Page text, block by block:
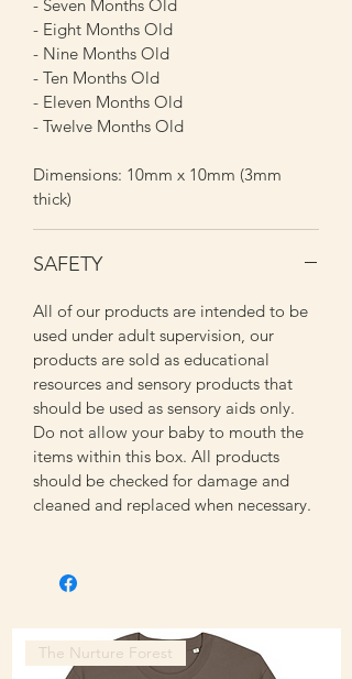
- Seven Months Old
- Eight Months Old
- Nine Months Old
- Ten Months Old
- Eleven Months Old
- Twelve Months Old
Dimensions: 10mm x 10mm (3mm
thick)
SAFETY
All of our products are intended to be
used under adult supervision, our
products are sold as educational
resources and sensory products that
should be used as sensory aids only.
Do not allow your baby to mouth the
items within this box. All products
should be checked for damage and
cleaned and replaced when necessary.
The Nurture Forest